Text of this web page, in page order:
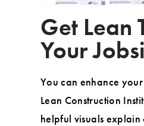
Get Lean
Your
You can enhance
Lean Construction
helpful visuals